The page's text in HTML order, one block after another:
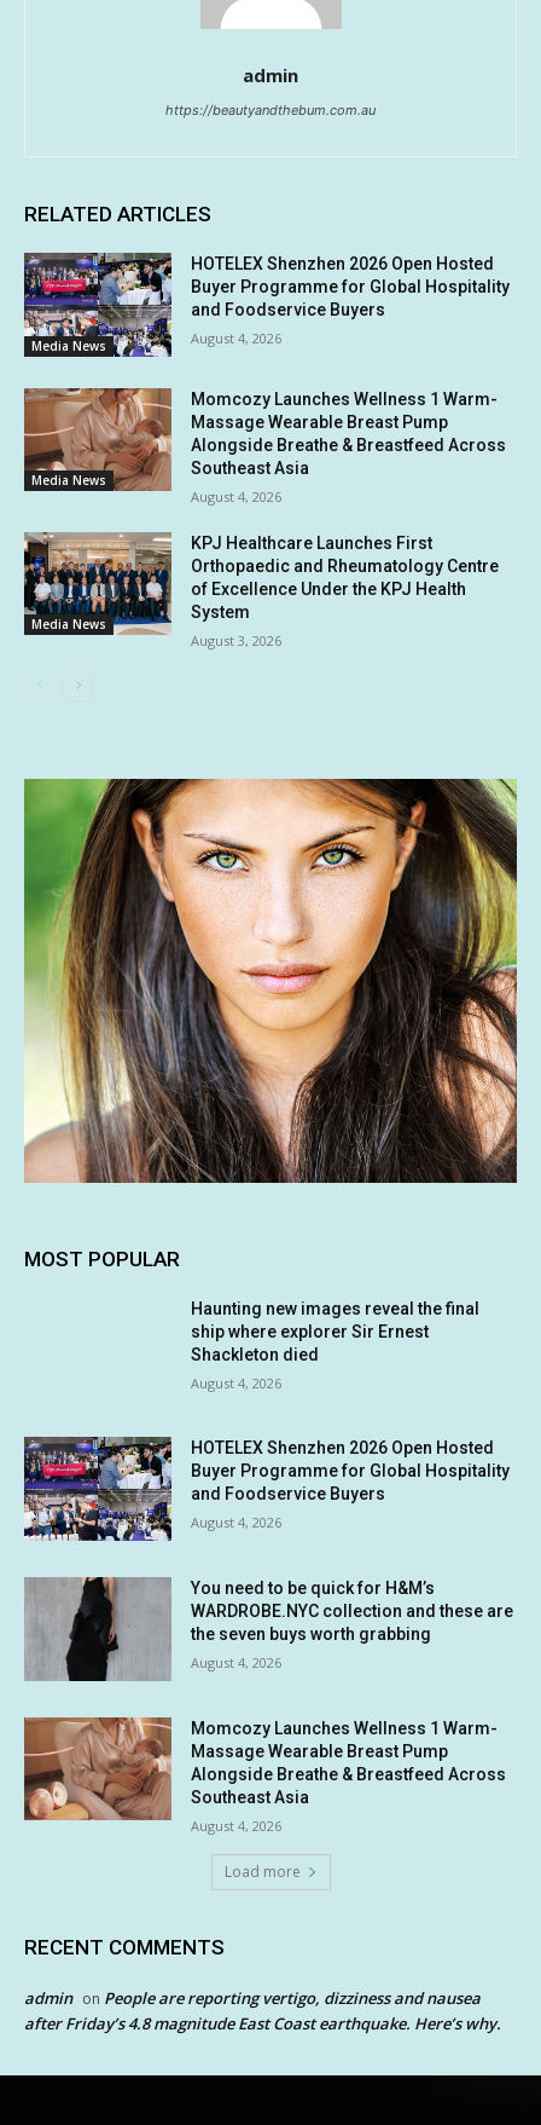
admin
https://beautyandthebum.com.au
RELATED ARTICLES
Media News
HOTELEX Shenzhen 2026 Open Hosted
Buyer Programme for Global Hospitality
and Foodservice Buyers
August 4, 2026
Media News
Momcozy Launches Wellness 1 Warm-
Massage Wearable Breast Pump
Alongside Breathe & Breastfeed Across
Southeast Asia
August 4, 2026
Media News
KPJ Healthcare Launches First
Orthopaedic and Rheumatology Centre
of Excellence Under the KPJ Health
System
August 3, 2026
MOST POPULAR
Haunting new images reveal the final
ship where explorer Sir Ernest
Shackleton died
August 4, 2026
HOTELEX Shenzhen 2026 Open Hosted
Buyer Programme for Global Hospitality
and Foodservice Buyers
August 4, 2026
You need to be quick for H&M’s
WARDROBE.NYC collection and these are
the seven buys worth grabbing
August 4, 2026
Momcozy Launches Wellness 1 Warm-
Massage Wearable Breast Pump
Alongside Breathe & Breastfeed Across
Southeast Asia
August 4, 2026
Load more
RECENT COMMENTS
admin on People are reporting vertigo, dizziness and nausea
after Friday’s 4.8 magnitude East Coast earthquake. Here’s why.